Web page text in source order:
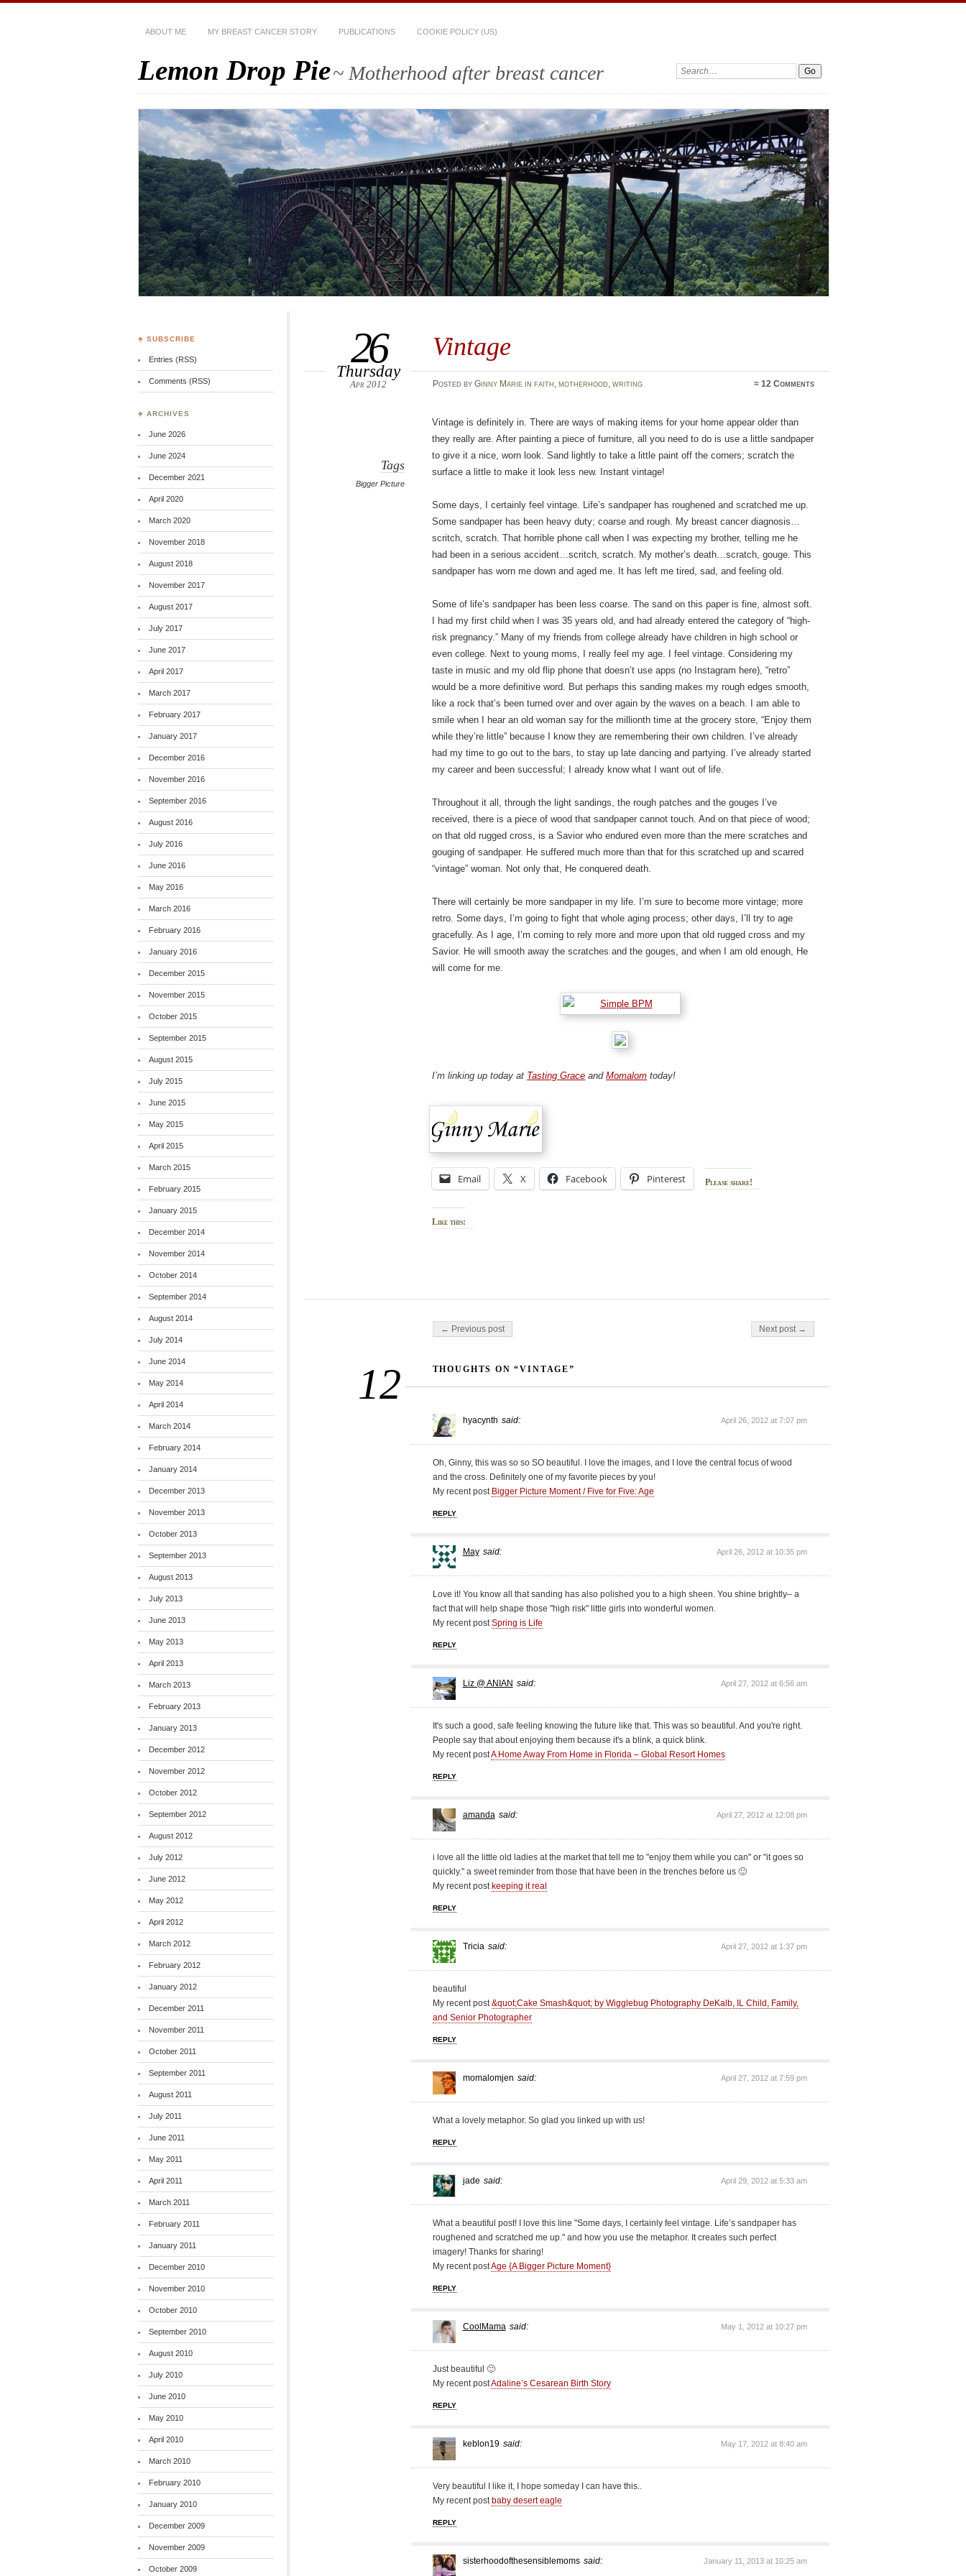
ABOUT ME MY BREAST CANCER STORY PUBLICATIONS COOKIE POLICY (US)
Lemon Drop Pie~ Motherhood after breast cancer Search:
Vintage
26
Thursday
Apr 2012 Posted by Ginny Mariein faith, motherhood, writing ≈12 Comments
Tags
Bigger Picture
Vintage is definitely in. There are ways of making items for your home appear older than
they really are. After painting a piece of furniture, all you need to do is use a little sandpaper
to give it a nice, worn look. Sand lightly to take a little paint off the corners; scratch the
surface a little to make it look less new. Instant vintage!
Some days, I certainly feel vintage. Life’s sandpaper has roughened and scratched me up.
Some sandpaper has been heavy duty; coarse and rough. My breast cancer diagnosis…
scritch, scratch. That horrible phone call when I was expecting my brother, telling me he
had been in a serious accident…scritch, scratch. My mother’s death…scratch, gouge. This
sandpaper has worn me down and aged me. It has left me tired, sad, and feeling old.
Some of life’s sandpaper has been less coarse. The sand on this paper is fine, almost soft.
I had my first child when I was 35 years old, and had already entered the category of “high-
risk pregnancy.” Many of my friends from college already have children in high school or
even college. Next to young moms, I really feel my age. I feel vintage. Considering my
taste in music and my old flip phone that doesn’t use apps (no Instagram here), “retro”
would be a more definitive word. But perhaps this sanding makes my rough edges smooth,
like a rock that’s been turned over and over again by the waves on a beach. I am able to
smile when I hear an old woman say for the millionth time at the grocery store, “Enjoy them
while they’re little” because I know they are remembering their own children. I’ve already
had my time to go out to the bars, to stay up late dancing and partying. I’ve already started
my career and been successful; I already know what I want out of life.
Throughout it all, through the light sandings, the rough patches and the gouges I’ve
received, there is a piece of wood that sandpaper cannot touch. And on that piece of wood;
on that old rugged cross, is a Savior who endured even more than the mere scratches and
gouging of sandpaper. He suffered much more than that for this scratched up and scarred
“vintage” woman. Not only that, He conquered death.
There will certainly be more sandpaper in my life. I’m sure to become more vintage; more
retro. Some days, I’m going to fight that whole aging process; other days, I’ll try to age
gracefully. As I age, I’m coming to rely more and more upon that old rugged cross and my
Savior. He will smooth away the scratches and the gouges, and when I am old enough, He
will come for me.
I’m linking up today at Tasting Grace andMomalom today!
Please share!
Email X Facebook Pinterest
Like this:
Post navigation
← Previous post Next post →
12 THOUGHTS ON “VINTAGE”
hyacynth said: April 26, 2012 at 7:07 pm
Oh, Ginny, this was so so SO beautiful. I love the images, and I love the central focus of wood
and the cross. Definitely one of my favorite pieces by you!
My recent post Bigger Picture Moment / Five for Five: Age
REPLY
May said: April 26, 2012 at 10:35 pm
Love it! You know all that sanding has also polished you to a high sheen. You shine brightly– a
fact that will help shape those "high risk" little girls into wonderful women.
My recent post Spring is Life
REPLY
Liz @ ANIAN said: April 27, 2012 at 6:56 am
It's such a good, safe feeling knowing the future like that. This was so beautiful. And you're right.
People say that about enjoying them because it's a blink, a quick blink.
My recent postA Home Away From Home in Florida – Global Resort Homes
REPLY
amanda said: April 27, 2012 at 12:08 pm
i love all the little old ladies at the market that tell me to "enjoy them while you can" or "it goes so
quickly." a sweet reminder from those that have been in the trenches before us 🙂
My recent post keeping it real
REPLY
Tricia said: April 27, 2012 at 1:37 pm
beautiful
My recent post &quot;Cake Smash&quot; by Wigglebug Photography DeKalb, IL Child, Family,
and Senior Photographer
REPLY
momalomjen said: April 27, 2012 at 7:59 pm
What a lovely metaphor. So glad you linked up with us!
REPLY
jade said: April 29, 2012 at 5:33 am
What a beautiful post! I love this line "Some days, I certainly feel vintage. Life’s sandpaper has
roughened and scratched me up." and how you use the metaphor. It creates such perfect
imagery! Thanks for sharing!
My recent postAge {A Bigger Picture Moment}
REPLY
CoolMama said: May 1, 2012 at 10:27 pm
Just beautiful 🙂
My recent postAdaline’s Cesarean Birth Story
REPLY
keblon19 said: May 17, 2012 at 8:40 am
Very beautiful I like it, I hope someday I can have this..
My recent post baby desert eagle
REPLY
sisterhoodofthesensiblemoms said: January 11, 2013 at 10:25 am
♣ SUBSCRIBE
Entries (RSS)
Comments (RSS)
♣ ARCHIVES
June 2026
June 2024
December 2021
April 2020
March 2020
November 2018
August 2018
November 2017
August 2017
July 2017
June 2017
April 2017
March 2017
February 2017
January 2017
December 2016
November 2016
September 2016
August 2016
July 2016
June 2016
May 2016
March 2016
February 2016
January 2016
December 2015
November 2015
October 2015
September 2015
August 2015
July 2015
June 2015
May 2015
April 2015
March 2015
February 2015
January 2015
December 2014
November 2014
October 2014
September 2014
August 2014
July 2014
June 2014
May 2014
April 2014
March 2014
February 2014
January 2014
December 2013
November 2013
October 2013
September 2013
August 2013
July 2013
June 2013
May 2013
April 2013
March 2013
February 2013
January 2013
December 2012
November 2012
October 2012
September 2012
August 2012
July 2012
June 2012
May 2012
April 2012
March 2012
February 2012
January 2012
December 2011
November 2011
October 2011
September 2011
August 2011
July 2011
June 2011
May 2011
April 2011
March 2011
February 2011
January 2011
December 2010
November 2010
October 2010
September 2010
August 2010
July 2010
June 2010
May 2010
April 2010
March 2010
February 2010
January 2010
December 2009
November 2009
October 2009